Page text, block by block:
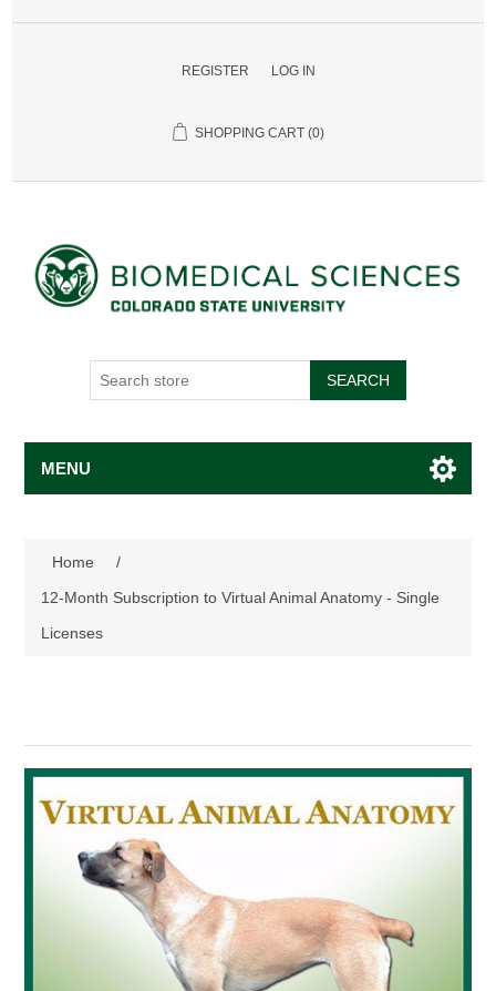
REGISTER LOG IN
SHOPPING CART (0)
SEARCH
MENU
Home
/
12-Month Subscription to Virtual Animal Anatomy - Single
Licenses